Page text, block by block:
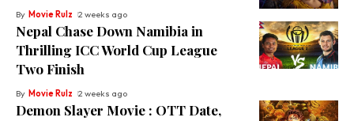
By Movie Rulz 2 weeks ago
Nepal Chase Down Namibia in
Thrilling ICC World Cup League
Two Finish
By Movie Rulz 2 weeks ago
Demon Slayer Movie : OTT Date,